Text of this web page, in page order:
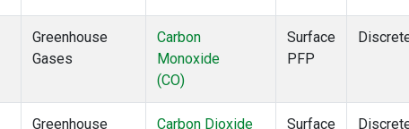
Greenhouse
Gases
Carbon
Monoxide
(CO)
Surface
PFP
Greenhouse
Carbon Dioxide
Surface